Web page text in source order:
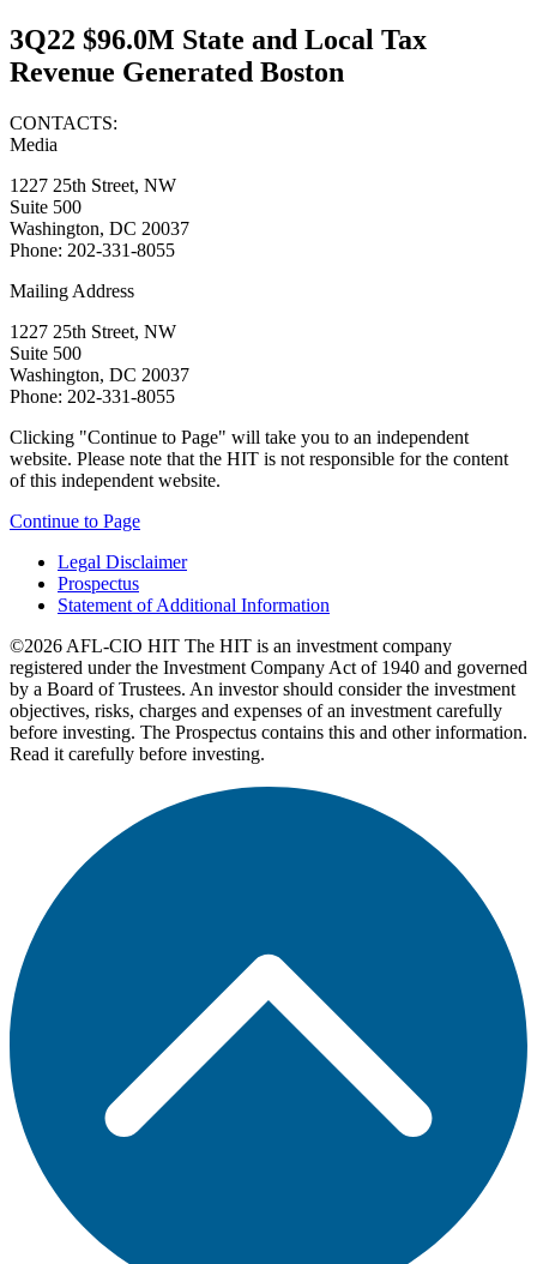
3Q22 $96.0M State and Local Tax
Revenue Generated Boston
CONTACTS:
Media
1227 25th Street, NW
Suite 500
Washington, DC 20037
Phone: 202-331-8055
Mailing Address
1227 25th Street, NW
Suite 500
Washington, DC 20037
Phone: 202-331-8055
Clicking "Continue to Page" will take you to an independent
website. Please note that the HIT is not responsible for the content
of this independent website.
Continue to Page
Legal Disclaimer
Prospectus
Statement of Additional Information
©2026 AFL-CIO HIT The HIT is an investment company
registered under the Investment Company Act of 1940 and governed
by a Board of Trustees. An investor should consider the investment
objectives, risks, charges and expenses of an investment carefully
before investing. The Prospectus contains this and other information.
Read it carefully before investing.